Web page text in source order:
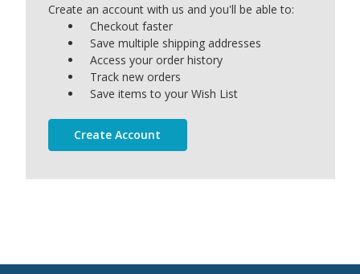
Create an account with us and you'll be able to:
Checkout faster
Save multiple shipping addresses
Access your order history
Track new orders
Save items to your Wish List
Create Account